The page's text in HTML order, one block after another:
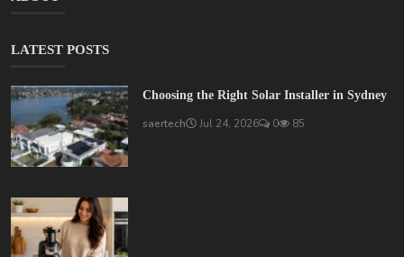
LATEST POSTS
Choosing the Right Solar Installer in Sydney
saertech Jul 24, 2026 0 85